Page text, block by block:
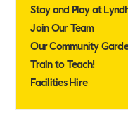
Stay and Play at
Join Our Team
Our Community
Train to Teach!
Facilities Hire